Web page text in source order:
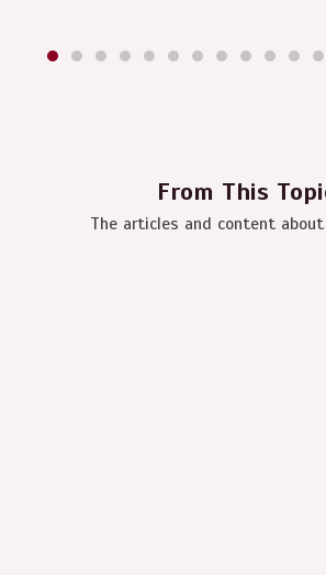
From This
The articles and content